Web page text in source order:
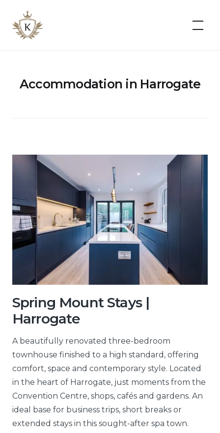
Kist
Accommodates
Accommodation in Harrogate
Spring Mount Stays |
Harrogate
A beautifully renovated three-bedroom
townhouse finished to a high standard, offering
comfort, space and contemporary style. Located
in the heart of Harrogate, just moments from the
Convention Centre, shops, cafés and gardens. An
ideal base for business trips, short breaks or
extended stays in this sought-after spa town.